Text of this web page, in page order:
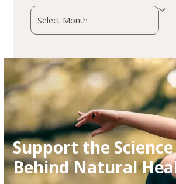
Archives
Support the Science
Behind Natural